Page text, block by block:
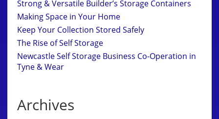
Strong & Versatile Builder’s Storage Containers
Making Space in Your Home
Keep Your Collection Stored Safely
The Rise of Self Storage
Newcastle Self Storage Business Co-Operation in
Tyne & Wear
Archives